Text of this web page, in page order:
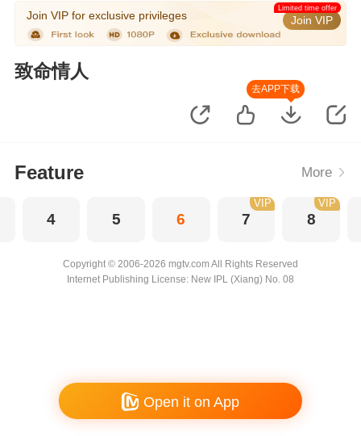
Join VIP for exclusive privileges Join VIP
Limited time offer
致命情人
去APP下载
Feature More
4 5 6 7
VIP
8
VIP
Copyright © 2006-2026 mgtv.com All Rights Reserved
Internet Publishing License: New IPL (Xiang) No. 08
Open it on App